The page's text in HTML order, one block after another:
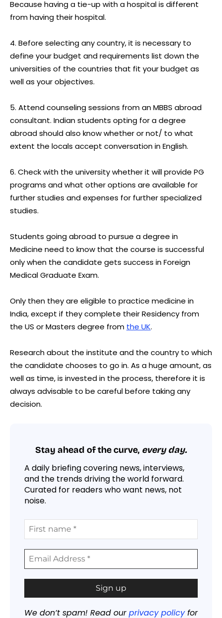
Because having a tie-up with a hospital is different
from having their hospital.
4. Before selecting any country, it is necessary to
define your budget and requirements list down the
universities of the countries that fit your budget as
well as your objectives.
5. Attend counseling sessions from an MBBS abroad
consultant. Indian students opting for a degree
abroad should also know whether or not/ to what
extent the locals accept conversation in English.
6. Check with the university whether it will provide PG
programs and what other options are available for
further studies and expenses for further specialized
studies.
Students going abroad to pursue a degree in
Medicine need to know that the course is successful
only when the candidate gets success in Foreign
Medical Graduate Exam.
Only then they are eligible to practice medicine in
India, except if they complete their Residency from
the US or Masters degree from the UK.
Research about the institute and the country to which
the candidate chooses to go in. As a huge amount, as
well as time, is invested in the process, therefore it is
always advisable to be careful before taking any
decision.
Stay ahead of the curve, every day.
A daily briefing covering news, interviews,
and the trends driving the world forward.
Curated for readers who want news, not
noise.
We don’t spam! Read ourprivacy policyfor